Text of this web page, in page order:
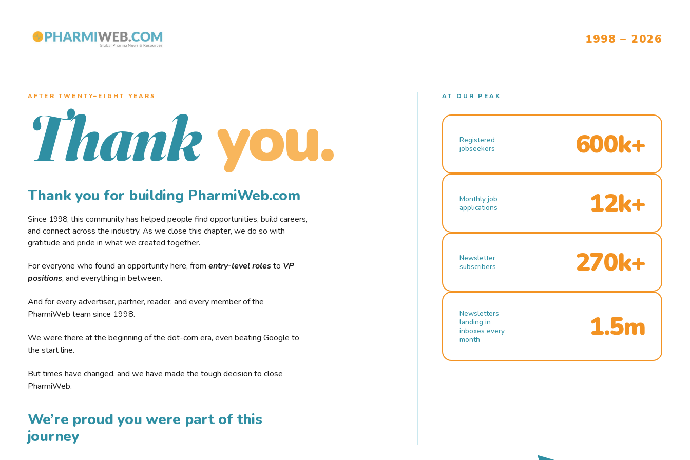
1998 – 2026
AFTER TWENTY–EIGHT YEARS
Thank you.
Thank you for building PharmiWeb.com
Since 1998, this community has helped people find opportunities, build careers,
and connect across the industry. As we close this chapter, we do so with
gratitude and pride in what we created together.
For everyone who found an opportunity here, from entry-level rolesto VP
positions, and everything in between.
And for every advertiser, partner, reader, and every member of the
PharmiWeb team since 1998.
We were there at the beginning of the dot-com era, even beating Google to
the start line.
But times have changed, and we have made the tough decision to close
PharmiWeb.
We’re proud you were part of this
journey
AT OUR PEAK
Registered
jobseekers
600k+
Monthly job
applications
12k+
Newsletter
subscribers
270k+
Newsletters
landing in
inboxes every
month
1.5m